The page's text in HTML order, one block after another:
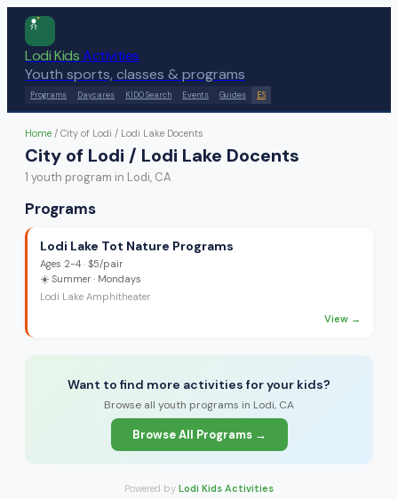
Lodi KidsActivities
Youth sports, classes & programs
Programs Daycares KIDO Search Events Guides ES
Home / City of Lodi / Lodi Lake Docents
City of Lodi / Lodi Lake Docents
1 youth program in Lodi, CA
Programs
Lodi Lake Tot Nature Programs
Ages 2-4 · $5/pair
☀️ Summer · Mondays
Lodi Lake Amphitheater
View →
Want to find more activities for your kids?
Browse all youth programs in Lodi, CA
Browse All Programs →
Powered by Lodi Kids Activities